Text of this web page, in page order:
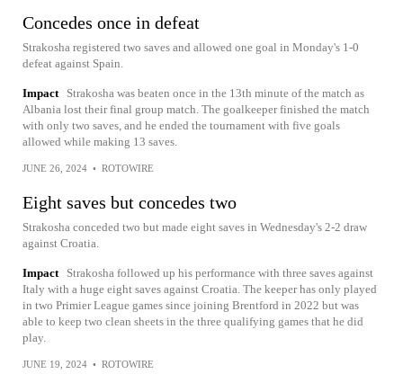
Concedes once in defeat
Strakosha registered two saves and allowed one goal in Monday's 1-0
defeat against Spain.
Impact
Strakosha was beaten once in the 13th minute of the match as
Albania lost their final group match. The goalkeeper finished the match
with only two saves, and he ended the tournament with five goals
allowed while making 13 saves.
JUNE 26, 2024 • ROTOWIRE
Eight saves but concedes two
Strakosha conceded two but made eight saves in Wednesday's 2-2 draw
against Croatia.
Impact
Strakosha followed up his performance with three saves against
Italy with a huge eight saves against Croatia. The keeper has only played
in two Primier League games since joining Brentford in 2022 but was
able to keep two clean sheets in the three qualifying games that he did
play.
JUNE 19, 2024 • ROTOWIRE